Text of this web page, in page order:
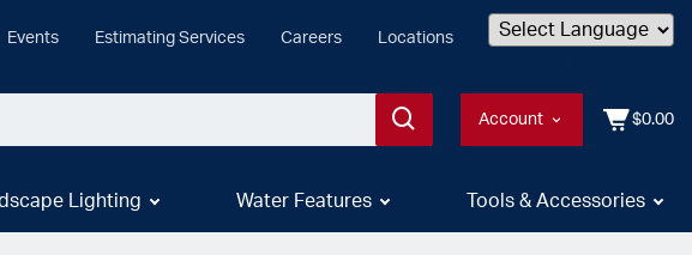
Events Estimating Services Careers Locations
Account $0.00
Lighting Water Features Tools & Accessories